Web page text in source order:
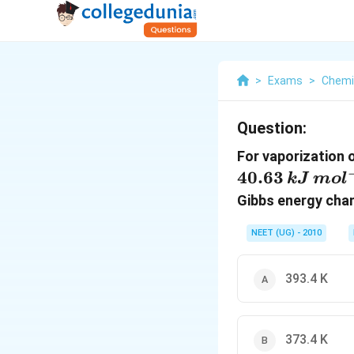
> Exams >
Question:
For vaporization
40.63 kJ mol
Gibbs energy
NEET (UG) - 2010
393.4 K
373.4 K